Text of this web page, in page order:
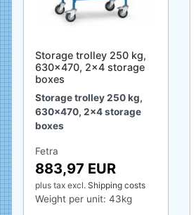
Storage trolley 250 kg,
630x470, 2x4 storage
boxes
Storage trolley 250 kg,
630x470, 2x4 storage
boxes
Fetra
883,97 EUR
plus tax excl. Shipping costs
Weight per unit: 43kg